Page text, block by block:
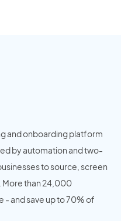
and onboarding platform
by automation and two-
to source, screen
More than 24,000
- and save up to 70% of